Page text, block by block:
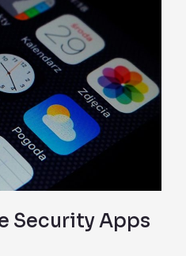
Security Apps